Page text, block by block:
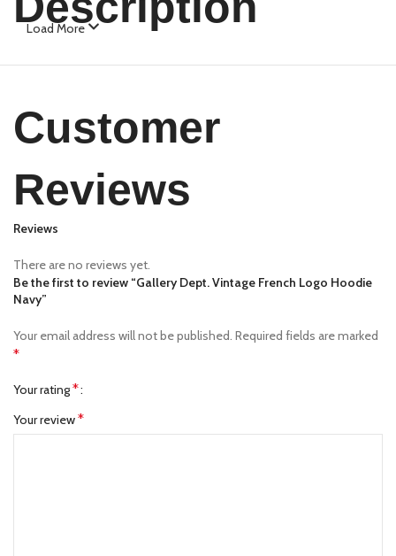
Load More
Customer
Reviews
Reviews
There are no reviews yet.
Be the first to review “Gallery Dept. Vintage French Logo Hoodie
Navy”
Your email address will not be published. Required fields are marked
*
Your rating*
Your review*